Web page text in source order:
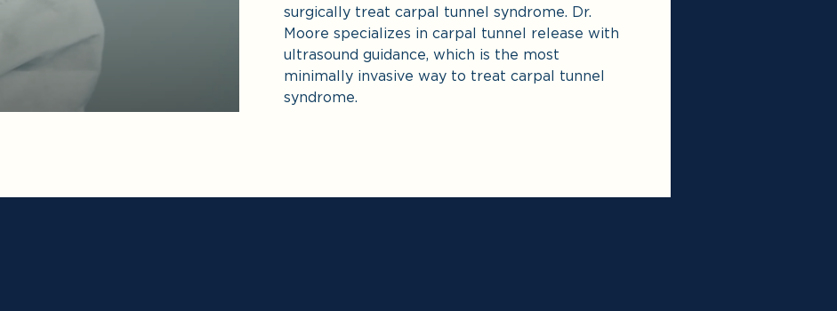
surgically treat carpal tunnel syndrome. Dr.
Moore specializes in carpal tunnel release with
ultrasound guidance, which is the most
minimally invasive way to treat carpal tunnel
syndrome.